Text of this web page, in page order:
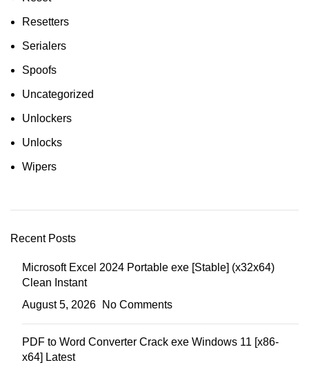
Resetters
Serialers
Spoofs
Uncategorized
Unlockers
Unlocks
Wipers
Recent Posts
Microsoft Excel 2024 Portable exe [Stable] (x32x64)
Clean Instant
August 5, 2026
No Comments
PDF to Word Converter Crack exe Windows 11 [x86-
x64] Latest